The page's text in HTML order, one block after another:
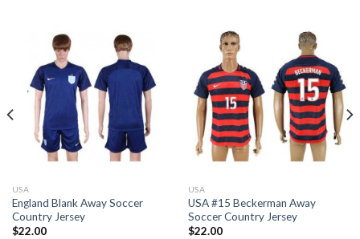
USA
England Blank Away Soccer
Country Jersey
$22.00
USA
USA #15 Beckerman Away
Soccer Country Jersey
$22.00